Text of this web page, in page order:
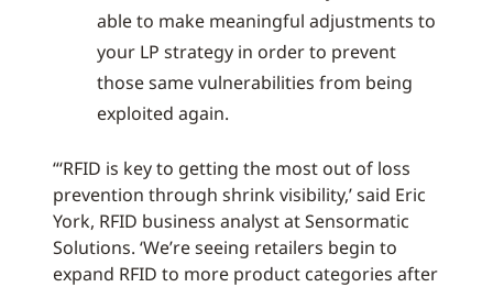
able to make meaningful adjustments to
your LP strategy in order to prevent
those same vulnerabilities from being
exploited again.
“‘RFID is key to getting the most out of loss
prevention through shrink visibility,’ said Eric
York, RFID business analyst at Sensormatic
Solutions. ‘We’re seeing retailers begin to
expand RFID to more product categories after